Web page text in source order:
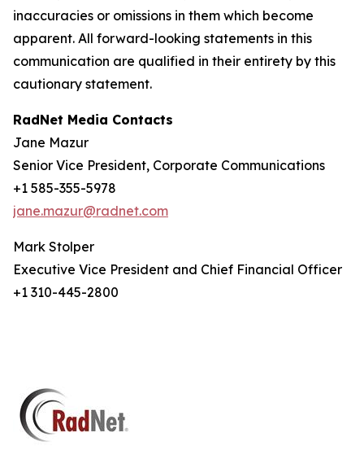
inaccuracies or omissions in them which become
apparent. All forward-looking statements in this
communication are qualified in their entirety by this
cautionary statement.
RadNet Media Contacts
Jane Mazur
Senior Vice President, Corporate Communications
+1 585-355-5978
jane.mazur@radnet.com
Mark Stolper
Executive Vice President and Chief Financial Officer
+1 310-445-2800